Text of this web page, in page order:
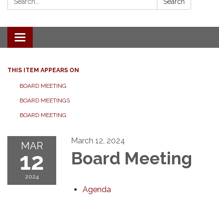
Toggle navigation
THIS ITEM APPEARS ON
BOARD MEETING
BOARD MEETINGS
BOARD MEETING
MAR
12
2024
March 12, 2024
Board Meeting
Agenda